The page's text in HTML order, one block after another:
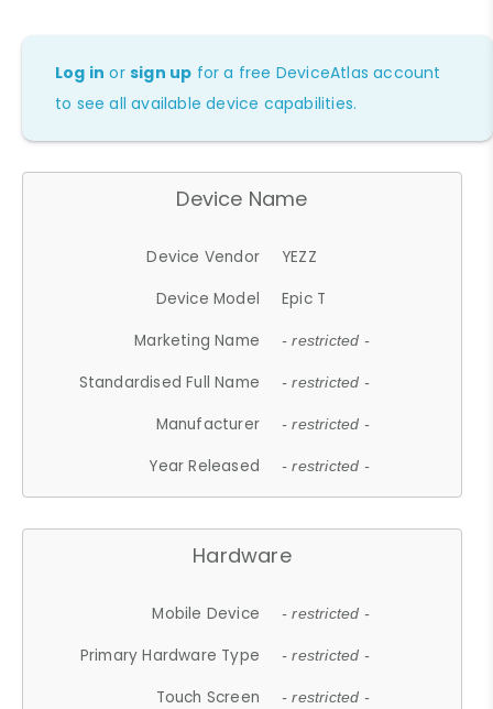
Log in orsign up for a free DeviceAtlas account
to see all available device capabilities.
Device Name
Device Vendor
YEZZ
Device Model
Epic T
Marketing Name
- restricted -
Standardised Full Name - restricted -
Manufacturer - restricted -
Year Released - restricted -
Hardware
Mobile Device - restricted -
Primary Hardware Type - restricted -
Touch Screen - restricted -